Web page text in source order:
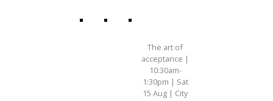
The art of
acceptance |
10:30am-
1:30pm | Sat
15 Aug | City